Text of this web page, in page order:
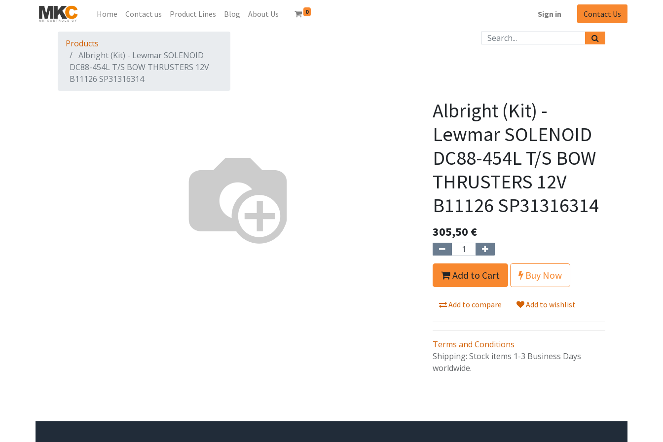
Home Contact us Product Lines Blog About Us 0 Sign in Contact Us
Products
Albright (Kit) - Lewmar SOLENOID
DC88-454L T/S BOW THRUSTERS 12V
B11126 SP31316314
Albright (Kit) -
Lewmar SOLENOID
DC88-454L T/S BOW
THRUSTERS 12V
B11126 SP31316314
305,50 €
Add to Cart Buy Now
Add to compare Add to wishlist
Terms and Conditions
Shipping: Stock items 1-3 Business Days
worldwide.